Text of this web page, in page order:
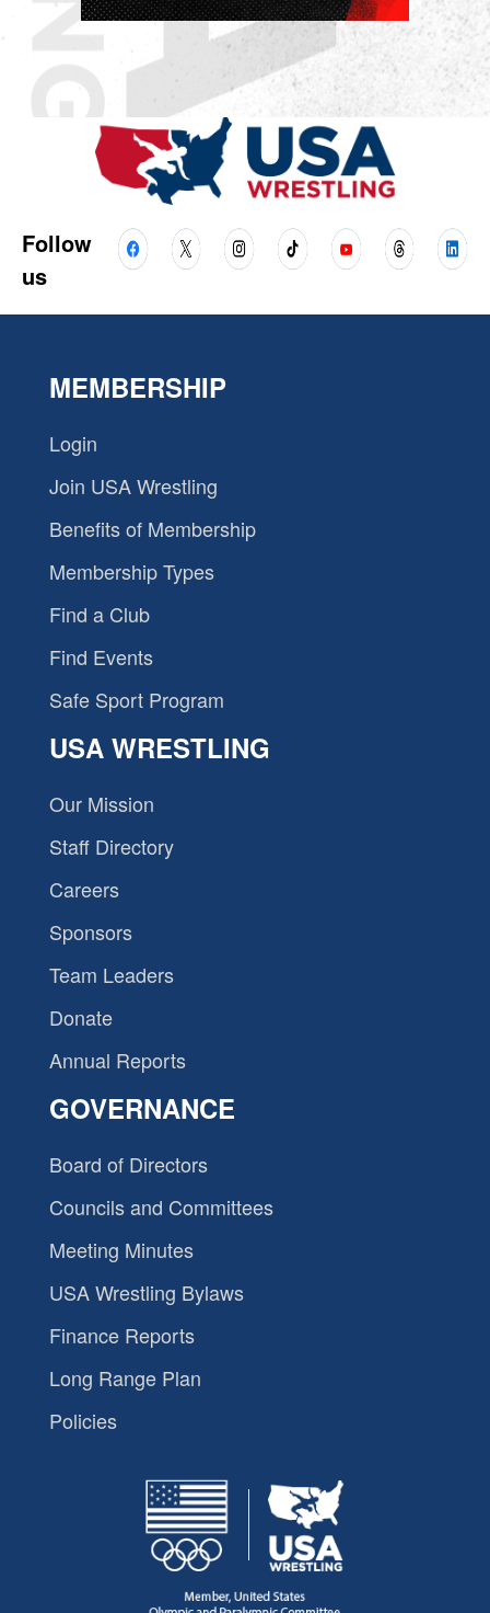
Follow
us
MEMBERSHIP
Login
Join USA Wrestling
Benefits of Membership
Membership Types
Find a Club
Find Events
Safe Sport Program
USA WRESTLING
Our Mission
Staff Directory
Careers
Sponsors
Team Leaders
Donate
Annual Reports
GOVERNANCE
Board of Directors
Councils and Committees
Meeting Minutes
USA Wrestling Bylaws
Finance Reports
Long Range Plan
Policies